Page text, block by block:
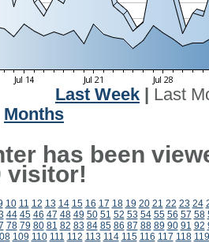
Last Week
Last
Months
has been
visitor!
10 11 12 13 14 15 16 17 18 19 20 21 22 23 24
44 45 46 47 48 49 50 51 52 53 54 55 56 57 58
78 79 80 81 82 83 84 85 86 87 88 89 90 91 92
109 110 111 112 113 114 115 116 117 118 119